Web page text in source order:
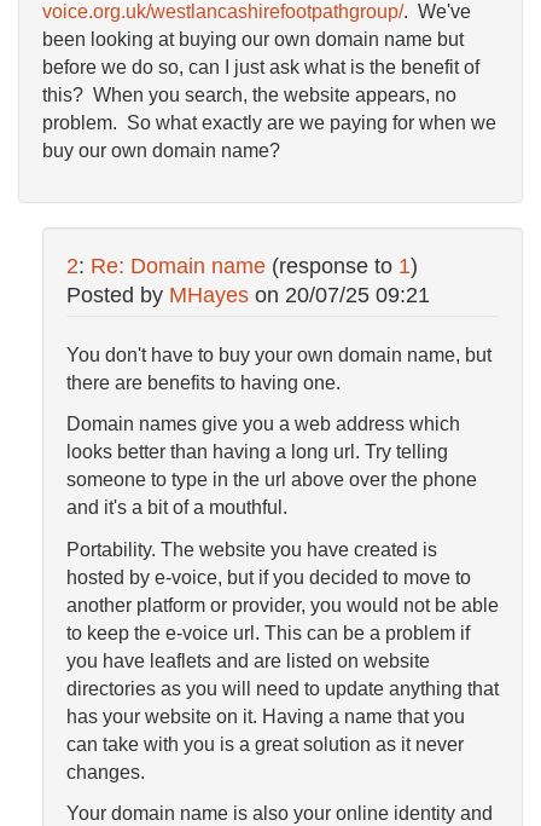
voice.org.uk/westlancashirefootpathgroup/. We've
been looking at buying our own domain name but
before we do so, can I just ask what is the benefit of
this? When you search, the website appears, no
problem. So what exactly are we paying for when we
buy our own domain name?
2: Re: Domain name (response to 1)
Posted by MHayes on 20/07/25 09:21
You don't have to buy your own domain name, but
there are benefits to having one.
Domain names give you a web address which
looks better than having a long url. Try telling
someone to type in the url above over the phone
and it's a bit of a mouthful.
Portability. The website you have created is
hosted by e-voice, but if you decided to move to
another platform or provider, you would not be able
to keep the e-voice url. This can be a problem if
you have leaflets and are listed on website
directories as you will need to update anything that
has your website on it. Having a name that you
can take with you is a great solution as it never
changes.
Your domain name is also your online identity and